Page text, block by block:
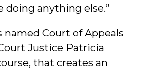
doing anything else.”
named Court of Appeals
Justice Patricia
that creates an